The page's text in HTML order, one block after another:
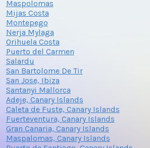
Maspolomas
Mijas Costa
Montepego
Nerja Mylaga
Orihuela Costa
Puerto del Carmen
Salardu
San Bartolome De Tir
San Jose, Ibiza
Santanyi Mallorca
Adeje, Canary Islands
Caleta de Fuste, Canary Islands
Fuerteventura, Canary Islands
Gran Canaria, Canary Islands
Maspalomas, Canary Islands